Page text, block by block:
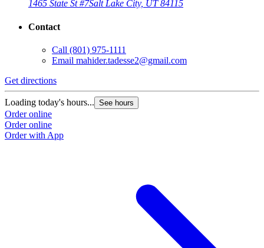
1465 State St #7Salt Lake City, UT 84115
Contact
Call (801) 975-1111
Email mahider.tadesse2@gmail.com
Get directions
Loading today's hours... See hours
Order online
Order online
Order with App